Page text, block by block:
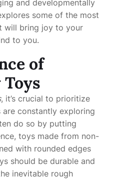
and developmentally
some of the most
will bring joy to your
to you.
of
, it’s crucial to prioritize
are constantly exploring
do so by putting
toys made from non-
with rounded edges
should be durable and
inevitable rough